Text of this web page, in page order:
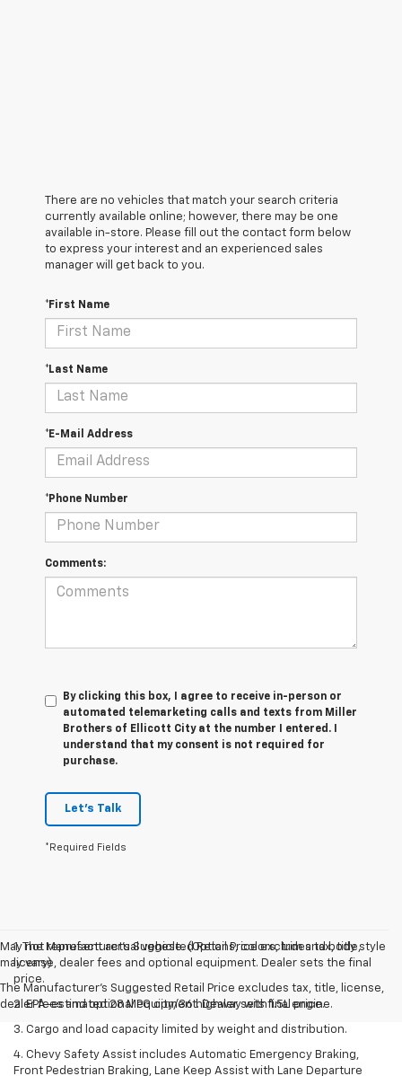
There are no vehicles that match your search criteria
currently available online; however, there may be one
available in-store. Please fill out the contact form below
to express your interest and an experienced sales
manager will get back to you.
*First Name
*Last Name
*E-Mail Address
*Phone Number
Comments:
By clicking this box, I agree to receive in-person or
automated telemarketing calls and texts from Miller
Brothers of Ellicott City at the number I entered. I
understand that my consent is not required for
purchase.
Let's Talk
*Required Fields
May not represent actual vehicle. (Options, colors, trim and body style
may vary)
The Manufacturer's Suggested Retail Price excludes tax, title, license,
dealer fees and optional equipment. Dealer sets final price.
1. The Manufacturer’s Suggested Retail Price excludes tax, title,
license, dealer fees and optional equipment. Dealer sets the final
price.
2. EPA-estimated 28 MPG city/36 highway with 1.5L engine.
3. Cargo and load capacity limited by weight and distribution.
4. Chevy Safety Assist includes Automatic Emergency Braking,
Front Pedestrian Braking, Lane Keep Assist with Lane Departure